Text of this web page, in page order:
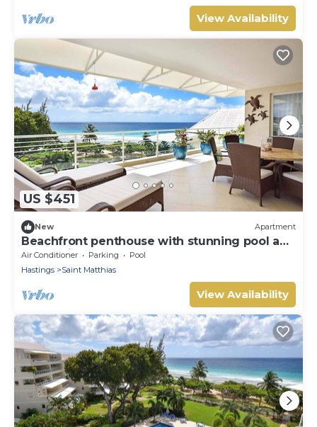
View Availability
US $451
New Apartment
Beachfront penthouse with stunning pool and
ocean views
Air Conditioner Parking
Pool
Hastings
Saint Matthias
View Availability